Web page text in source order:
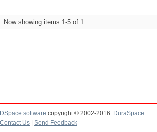
Now showing items 1-5 of 1
DSpace software copyright © 2002-2016
DuraSpace
Contact Us
Send Feedback